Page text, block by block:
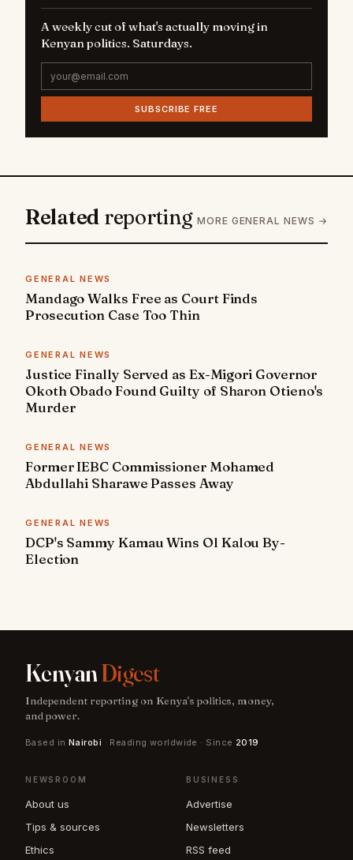
A weekly cut of what's actually moving in
Kenyan politics. Saturdays.
SUBSCRIBE FREE
Related reporting MORE GENERAL NEWS →
GENERAL NEWS
Mandago Walks Free as Court Finds
Prosecution Case Too Thin
GENERAL NEWS
Justice Finally Served as Ex-Migori Governor
Okoth Obado Found Guilty of Sharon Otieno's
Murder
GENERAL NEWS
Former IEBC Commissioner Mohamed
Abdullahi Sharawe Passes Away
GENERAL NEWS
DCP's Sammy Kamau Wins Ol Kalou By-
Election
KenyanDigest
Independent reporting on Kenya's politics, money,
and power.
Based in Nairobi · Reading worldwide · Since 2019
NEWSROOM
About us
Tips & sources
Ethics
BUSINESS
Advertise
Newsletters
RSS feed